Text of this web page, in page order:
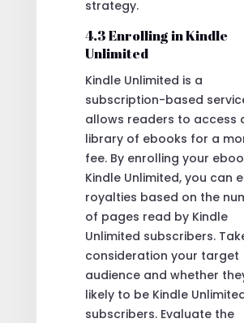
strategy.
4.3 Enrolling in Kindle
Unlimited
Kindle Unlimited is a
subscription-based
allows readers to access
library of ebooks for a
fee. By enrolling your
Kindle Unlimited, you can
royalties based on the
of pages read by Kindle
Unlimited subscribers.
consideration your target
audience and whether
likely to be Kindle
subscribers. Evaluate the